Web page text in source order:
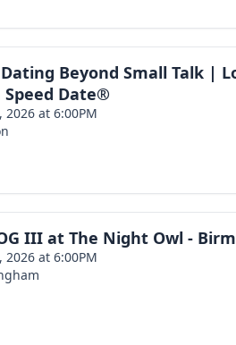
network